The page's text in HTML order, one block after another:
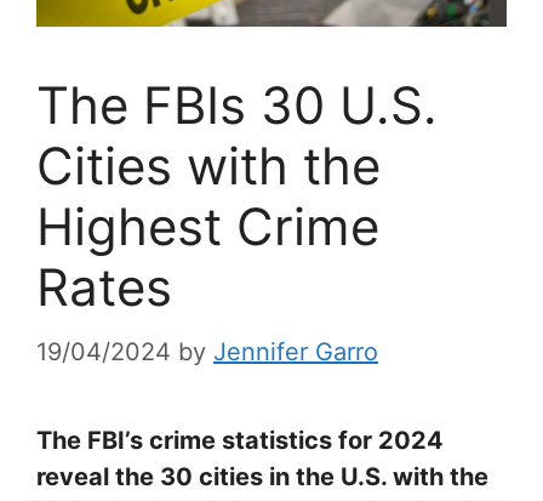
The FBIs 30 U.S.
Cities with the
Highest Crime
Rates
19/04/2024 by Jennifer Garro
The FBI’s crime statistics for 2024
reveal the 30 cities in the U.S. with the